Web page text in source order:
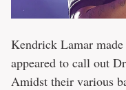
Kendrick Lamar
appeared to call out
Amidst their various